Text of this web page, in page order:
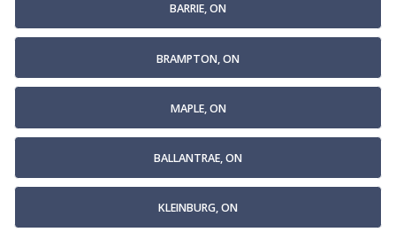
BARRIE, ON
BRAMPTON, ON
MAPLE, ON
BALLANTRAE, ON
KLEINBURG, ON